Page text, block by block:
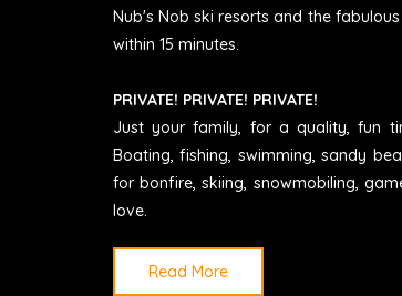
Nub's Nob ski resorts and the
within 15 minutes.
PRIVATE! PRIVATE! PRIVATE!
Just your family, for a quality, fun
Boating, fishing, swimming, sandy
for bonfire, skiing, snowmobiling,
love.
Read More